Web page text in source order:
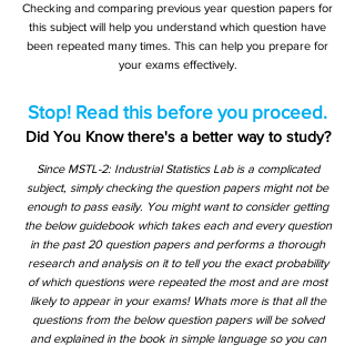
Checking and comparing previous year question papers for
this subject will help you understand which question have
been repeated many times. This can help you prepare for
your exams effectively.
Stop! Read this before you proceed.
Did You Know there's a better way to study?
Since MSTL-2: Industrial Statistics Lab is a complicated
subject, simply checking the question papers might not be
enough to pass easily. You might want to consider getting
the below guidebook which takes each and every question
in the past 20 question papers and performs a thorough
research and analysis on it to tell you the exact probability
of which questions were repeated the most and are most
likely to appear in your exams! Whats more is that all the
questions from the below question papers will be solved
and explained in the book in simple language so you can